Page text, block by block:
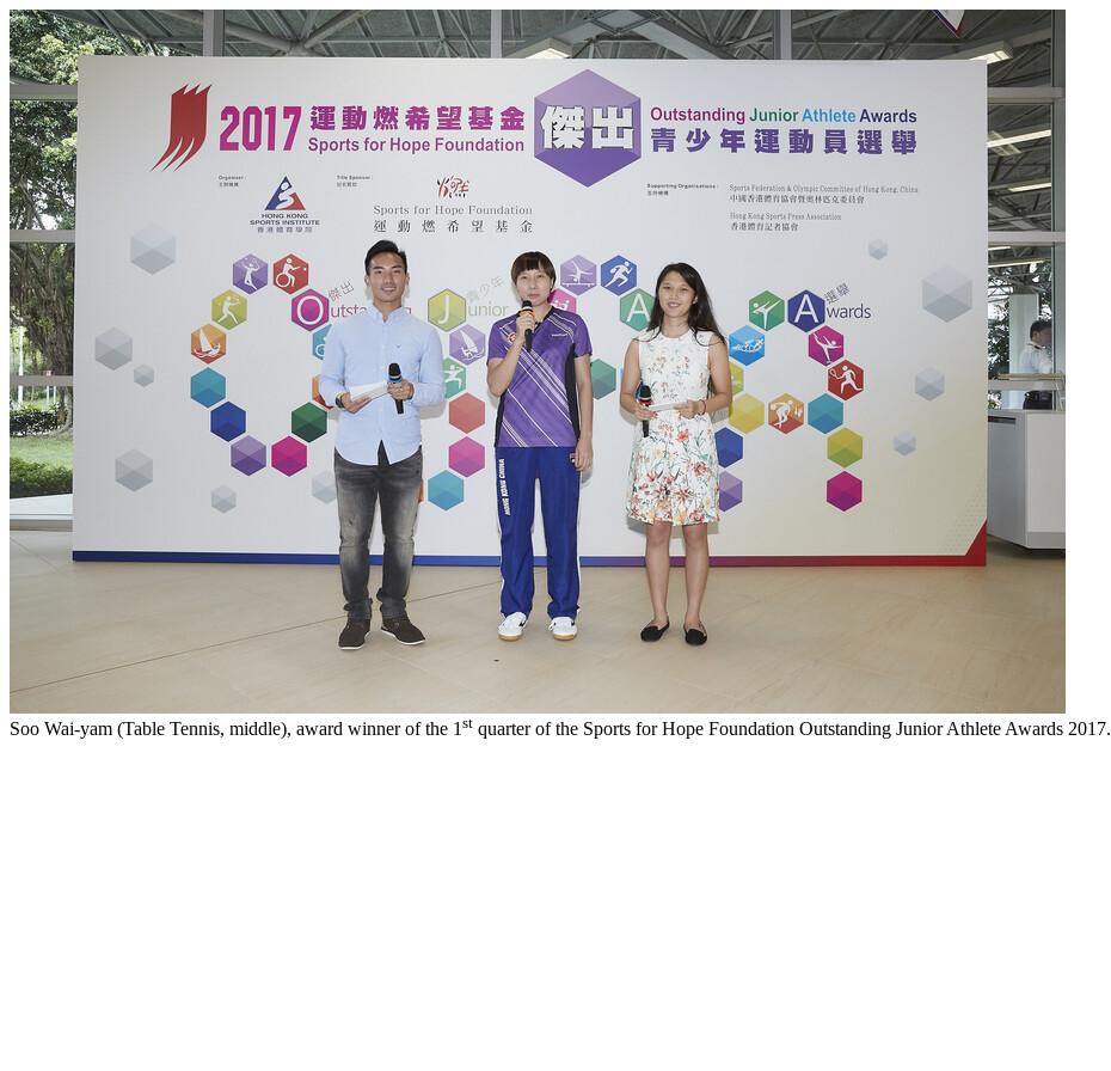
Soo Wai-yam (Table Tennis, middle), award winner of the 1 st quarter of the Sports for Hope Foundation Outstanding Junior Athlete Awards 2017.